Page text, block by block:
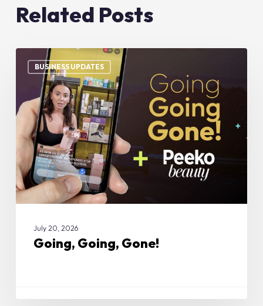
Related Posts
BUSINESS UPDATES
Going,
Going,
Gone!
July 20, 2026
Going, Going, Gone!